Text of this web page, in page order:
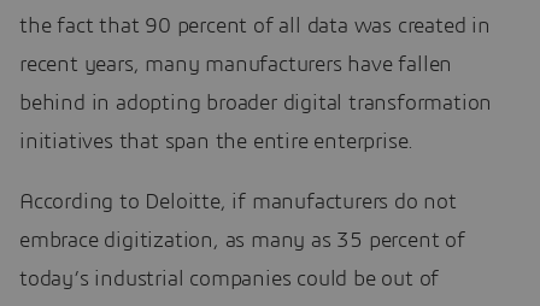
the fact that 90 percent of all data was created in
recent years, many manufacturers have fallen
behind in adopting broader digital transformation
initiatives that span the entire enterprise.
According to Deloitte, if manufacturers do not
embrace digitization, as many as 35 percent of
today’s industrial companies could be out of